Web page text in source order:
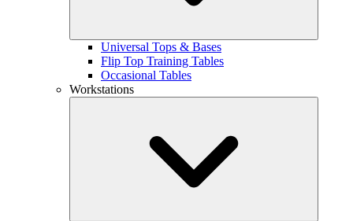
Universal Tops & Bases
Flip Top Training Tables
Occasional Tables
Workstations